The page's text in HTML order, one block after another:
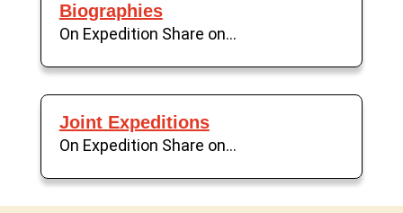
Biographies
On Expedition Share on...
Joint Expeditions
On Expedition Share on...